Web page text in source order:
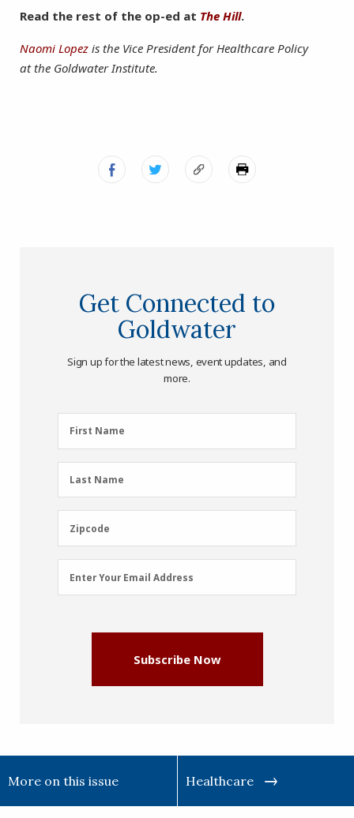
Read the rest of the op-ed at The Hill.
Naomi Lopez is the Vice President for Healthcare Policy
at the Goldwater Institute.
Get Connected to
Goldwater
Sign up for the latest news, event updates, and
more.
First
Name
First Name
Last
Name
Last Name
Zipcode
Zipcode
Email
Address
Enter Your Email Address
Subscribe Now
More on this issue Healthcare